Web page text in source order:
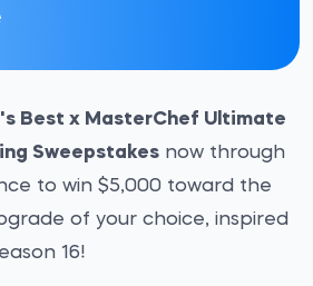
Best x MasterChef Ultimate
Sweepstakes now through
to win $5,000 toward the
of your choice, inspired
16!